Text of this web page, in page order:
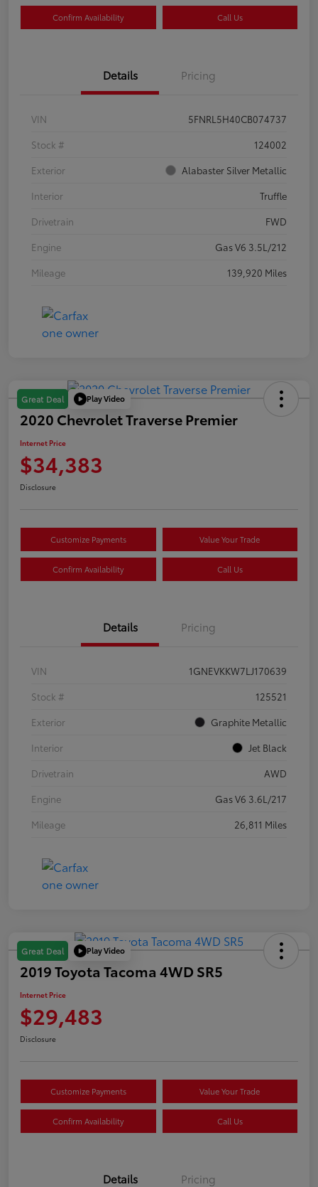
Confirm Availability Call Us
Details Pricing
VIN
5FNRL5H40CB074737
Stock #
124002
Exterior
Alabaster Silver Metallic
Interior
Truffle
Drivetrain
FWD
Engine
Gas V6 3.5L/212
Mileage
139,920 Miles
Great Deal Play Video
2020 Chevrolet Traverse Premier
Internet Price
$34,383
Disclosure
Customize Payments Value Your Trade
Confirm Availability Call Us
Details Pricing
VIN
1GNEVKKW7LJ170639
Stock #
125521
Exterior
Graphite Metallic
Interior
Jet Black
Drivetrain
AWD
Engine
Gas V6 3.6L/217
Mileage
26,811 Miles
Great Deal Play Video
2019 Toyota Tacoma 4WD SR5
Internet Price
$29,483
Disclosure
Customize Payments Value Your Trade
Confirm Availability Call Us
Details Pricing